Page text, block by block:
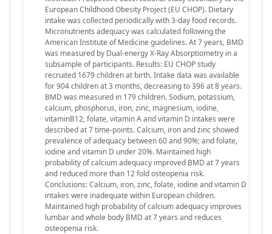
European Childhood Obesity Project (EU CHOP). Dietary
intake was collected periodically with 3-day food records.
Micronutrients adequacy was calculated following the
American Institute of Medicine guidelines. At 7 years, BMD
was measured by Dual-energy X-Ray Absorptiometry in a
subsample of participants. Results: EU CHOP study
recruited 1679 children at birth. Intake data was available
for 904 children at 3 months, decreasing to 396 at 8 years.
BMD was measured in 179 children. Sodium, potassium,
calcium, phosphorus, iron, zinc, magnesium, iodine,
vitaminB12, folate, vitamin A and vitamin D intakes were
described at 7 time-points. Calcium, iron and zinc showed
prevalence of adequacy between 60 and 90%; and folate,
iodine and vitamin D under 20%. Maintained high
probability of calcium adequacy improved BMD at 7 years
and reduced more than 12 fold osteopenia risk.
Conclusions: Calcium, iron, zinc, folate, iodine and vitamin D
intakes were inadequate within European children.
Maintained high probability of calcium adequacy improves
lumbar and whole body BMD at 7 years and reduces
osteopenia risk.